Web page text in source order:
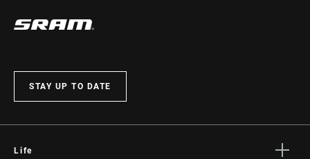
STAY UP TO DATE
Life